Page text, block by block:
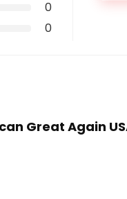
0
0
Great Again